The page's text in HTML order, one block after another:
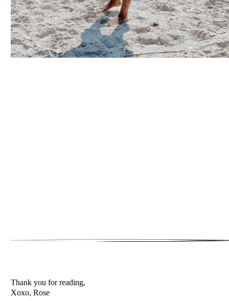
Thank you for reading,
Xoxo, Rose